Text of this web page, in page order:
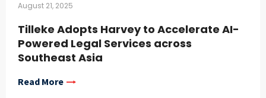
August 21, 2025
Tilleke Adopts Harvey to Accelerate AI-
Powered Legal Services across
Southeast Asia
Read More